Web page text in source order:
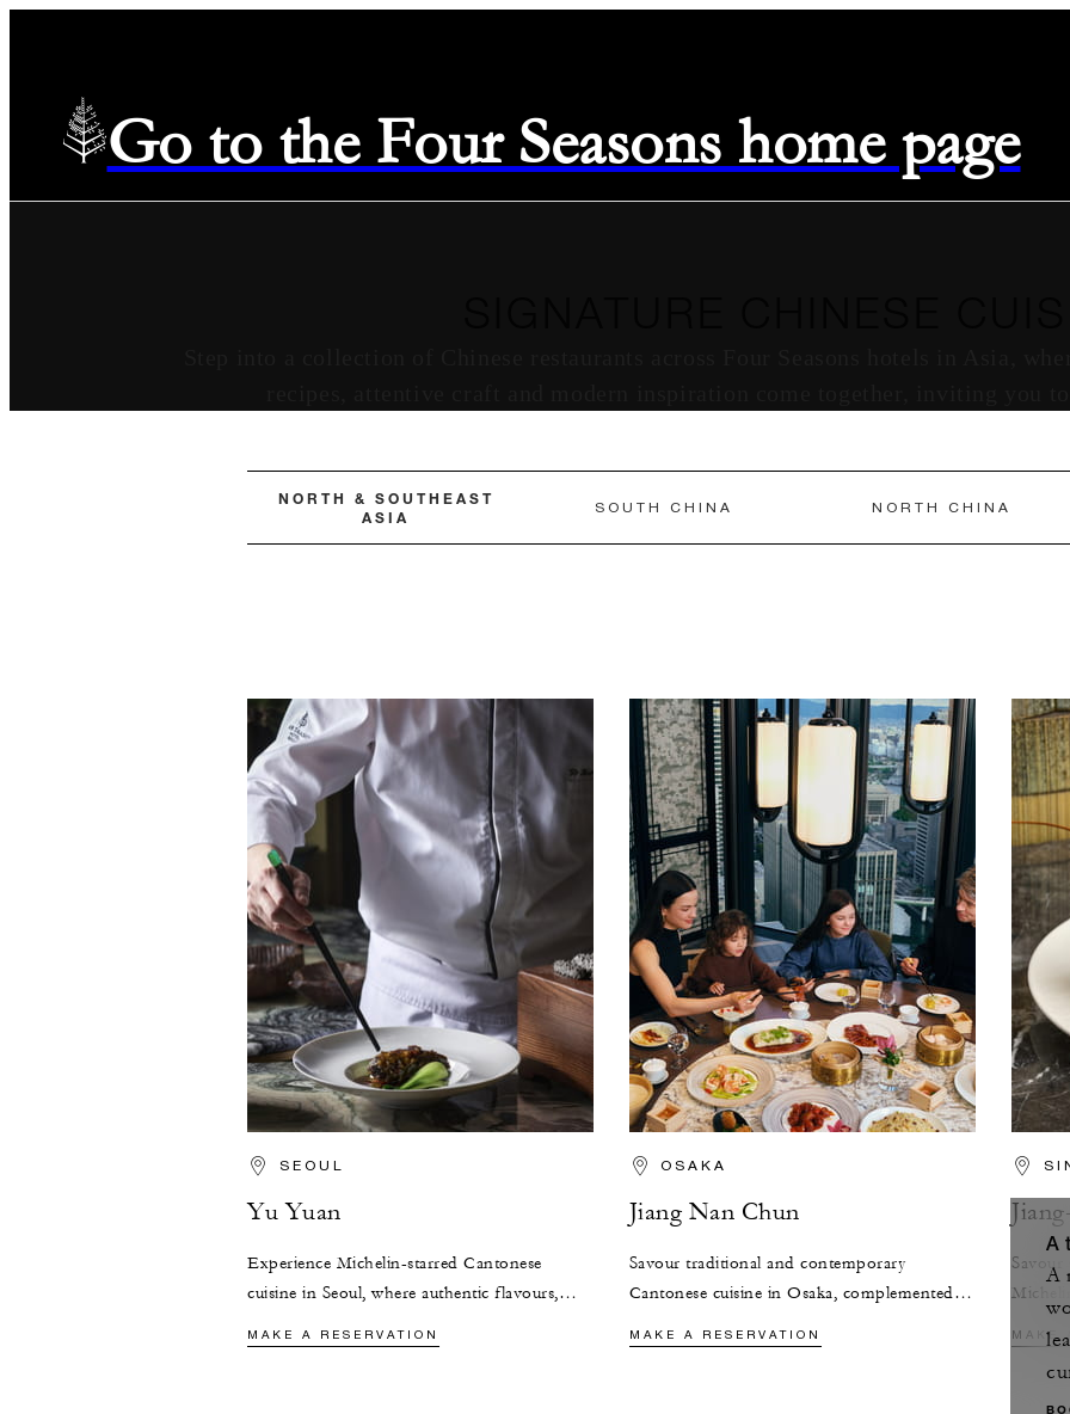
Go to the Four Seasons home page
NORTH & SOUTHEAST
ASIA
SOUTH CHINA NORTH CHINA
SEOUL
Yu Yuan
Experience Michelin-starred Cantonese
cuisine in Seoul, where authentic flavours,
of 1920s Shanghai converge.
MAKE A RESERVATION
OSAKA
Jiang Nan Chun
Savour traditional and contemporary
Cantonese cuisine in Osaka, complemented
selection of Chinese teas.
MAKE A RESERVATION
Savour
where
of
MAKE
A
A